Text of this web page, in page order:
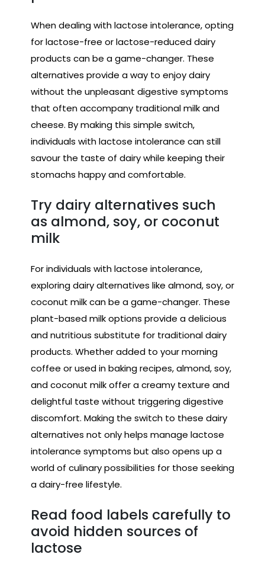
When dealing with lactose intolerance, opting
for lactose-free or lactose-reduced dairy
products can be a game-changer. These
alternatives provide a way to enjoy dairy
without the unpleasant digestive symptoms
that often accompany traditional milk and
cheese. By making this simple switch,
individuals with lactose intolerance can still
savour the taste of dairy while keeping their
stomachs happy and comfortable.
Try dairy alternatives such
as almond, soy, or coconut
milk
For individuals with lactose intolerance,
exploring dairy alternatives like almond, soy, or
coconut milk can be a game-changer. These
plant-based milk options provide a delicious
and nutritious substitute for traditional dairy
products. Whether added to your morning
coffee or used in baking recipes, almond, soy,
and coconut milk offer a creamy texture and
delightful taste without triggering digestive
discomfort. Making the switch to these dairy
alternatives not only helps manage lactose
intolerance symptoms but also opens up a
world of culinary possibilities for those seeking
a dairy-free lifestyle.
Read food labels carefully to
avoid hidden sources of
lactose